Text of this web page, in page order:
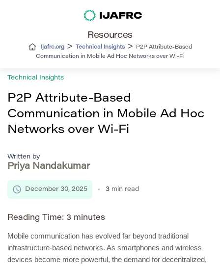
Resources
Ijafrc.org> Technical Insights>
P2P Attribute-Based
Communication in Mobile Ad Hoc Networks over Wi-Fi
Technical Insights
P2P Attribute-Based
Communication in Mobile Ad Hoc
Networks over Wi-Fi
Written by
Priya Nandakumar
December 30, 2025 3 min read
Reading Time: 3 minutes
Mobile communication has evolved far beyond traditional
infrastructure-based networks. As smartphones and wireless
devices become more powerful, the demand for decentralized,